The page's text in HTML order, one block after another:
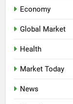
Economy
Global Market
Health
Market Today
News